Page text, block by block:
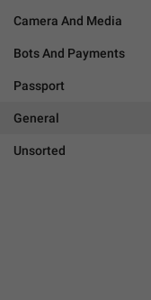
Camera And Media
Bots And Payments
Passport
General
Unsorted